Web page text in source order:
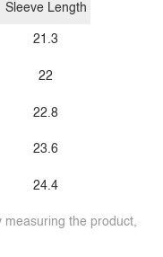
Sleeve Length
21.3
22
22.8
23.6
24.4
measuring the product,